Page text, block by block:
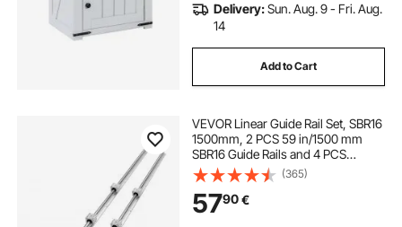
Delivery:Sun. Aug. 9 - Fri. Aug.
14
Add to Cart
VEVOR Linear Guide Rail Set, SBR16
1500mm, 2 PCS 59 in/1500 mm
SBR16 Guide Rails and 4 PCS
SBR16UU Slide Blocks, Linear Rails
and Bearings Kit for Automated
Machines DIY Project CNC Router
Machines
(365)
5790€